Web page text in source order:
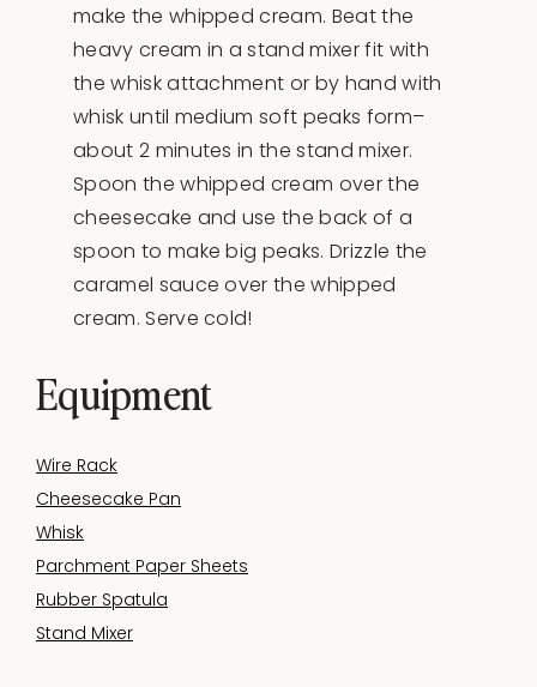
make the whipped cream. Beat the
heavy cream in a stand mixer fit with
the whisk attachment or by hand with
whisk until medium soft peaks form–
about 2 minutes in the stand mixer.
Spoon the whipped cream over the
cheesecake and use the back of a
spoon to make big peaks. Drizzle the
caramel sauce over the whipped
cream. Serve cold!
Equipment
Wire Rack
Cheesecake Pan
Whisk
Parchment Paper Sheets
Rubber Spatula
Stand Mixer